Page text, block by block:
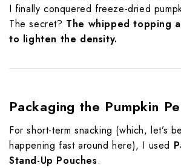
I finally conquered freeze-dried
The secret? The whipped topping
to lighten the density.
Packaging the Pumpkin
For short-term snacking (which, let’s
happening fast around here), I used
Stand-Up Pouches.